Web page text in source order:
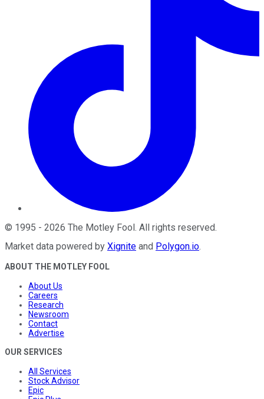
© 1995 - 2026 The Motley Fool . All rights reserved.
Market data powered by Xignite and Polygon.io.
ABOUT THE MOTLEY FOOL
About Us
Careers
Research
Newsroom
Contact
Advertise
OUR SERVICES
All Services
Stock Advisor
Epic